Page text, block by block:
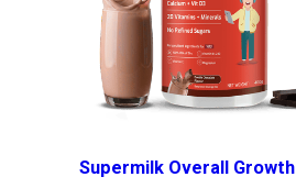
Supermilk Overall Growth